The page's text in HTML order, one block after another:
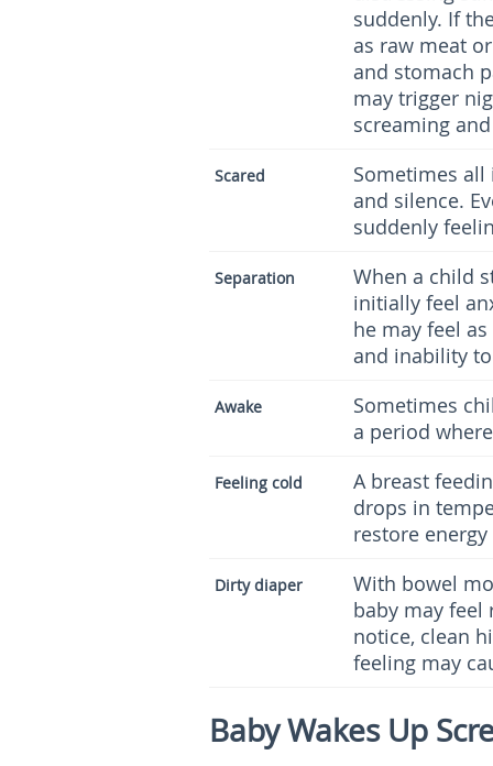
suddenly. If
as raw meat
and stomach
may trigger
screaming
Scared
Sometimes
and silence.
suddenly
Separation
When a child
initially feel
he may feel
and inability
Awake
Sometimes
a period
Feeling cold
A breast
drops in
restore
Dirty diaper
With bowel
baby may feel
notice, clean
feeling may
Baby Wakes Up